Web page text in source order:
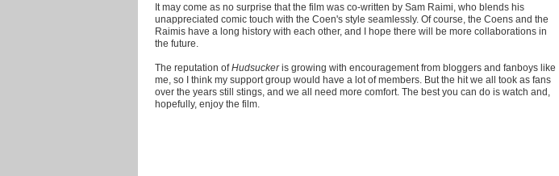
It may come as no surprise that the film was co-written by Sam Raimi, who blends his
unappreciated comic touch with the Coen's style seamlessly. Of course, the Coens and the
Raimis have a long history with each other, and I hope there will be more collaborations in
the future.
The reputation ofHudsuckeris growing with encouragement from bloggers and fanboys like
me, so I think my support group would have a lot of members. But the hit we all took as fans
over the years still stings, and we all need more comfort. The best you can do is watch and,
hopefully, enjoy the film.